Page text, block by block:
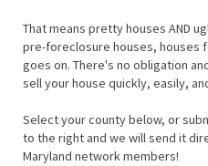
That means pretty houses AND
pre-foreclosure houses, houses
goes on. There's no obligation
sell your house quickly, easily,
Select your county below, or
to the right and we will send it
Maryland network members!